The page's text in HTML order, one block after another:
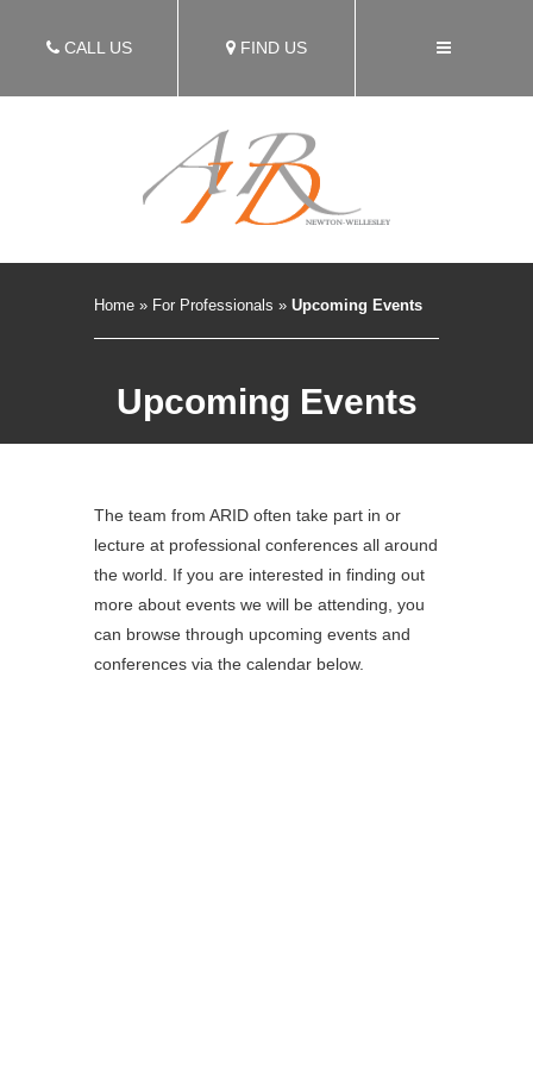
CALL US FIND US
Home » For Professionals » Upcoming Events
Upcoming Events
The team from ARID often take part in or
lecture at professional conferences all around
the world. If you are interested in finding out
more about events we will be attending, you
can browse through upcoming events and
conferences via the calendar below.